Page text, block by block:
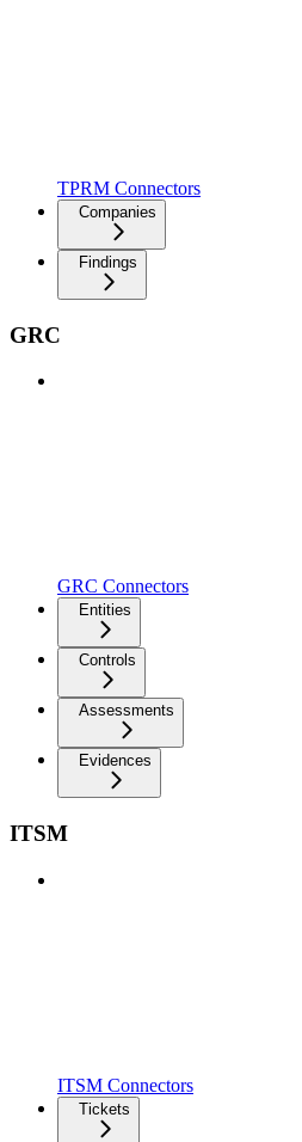
TPRM Connectors
Companies
Findings
GRC
GRC Connectors
Entities
Controls
Assessments
Evidences
ITSM
ITSM Connectors
Tickets